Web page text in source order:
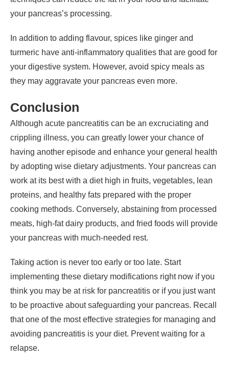
your pancreas’s processing.
In addition to adding flavour, spices like ginger and
turmeric have anti-inflammatory qualities that are good for
your digestive system. However, avoid spicy meals as
they may aggravate your pancreas even more.
Conclusion
Although acute pancreatitis can be an excruciating and
crippling illness, you can greatly lower your chance of
having another episode and enhance your general health
by adopting wise dietary adjustments. Your pancreas can
work at its best with a diet high in fruits, vegetables, lean
proteins, and healthy fats prepared with the proper
cooking methods. Conversely, abstaining from processed
meats, high-fat dairy products, and fried foods will provide
your pancreas with much-needed rest.
Taking action is never too early or too late. Start
implementing these dietary modifications right now if you
think you may be at risk for pancreatitis or if you just want
to be proactive about safeguarding your pancreas. Recall
that one of the most effective strategies for managing and
avoiding pancreatitis is your diet. Prevent waiting for a
relapse.